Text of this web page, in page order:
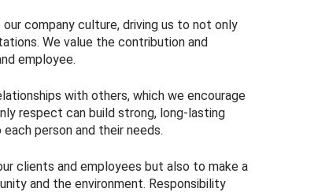
company culture, driving us to not only
We value the contribution and
employee.
with others, which we encourage
respect can build strong, long-lasting
person and their needs.
clients and employees but also to make a
and the environment. Responsibility